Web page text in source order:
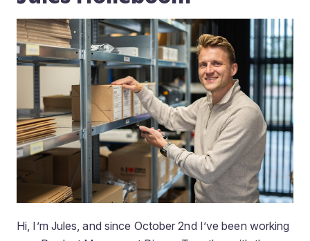
Hi, I’m Jules, and since October 2nd I’ve been working